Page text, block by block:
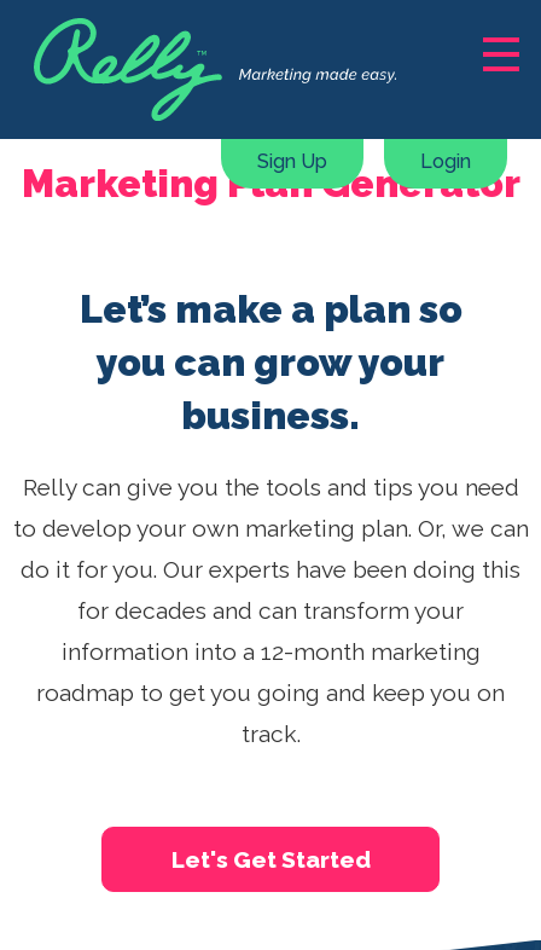
Sign Up Login
Marketing Support
Content Creation
Marketing Plan Generator
Pricing
Resources
About
See A Demo
Sign Up Login
Marketing Plan Generator
Let’s make a plan so
you can grow your
business.
Relly can give you the tools and tips you need
to develop your own marketing plan. Or, we can
do it for you. Our experts have been doing this
for decades and can transform your
information into a 12-month marketing
roadmap to get you going and keep you on
track.
Let's Get Started